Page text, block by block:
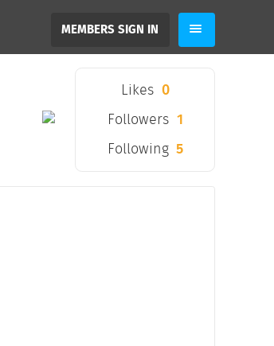
MEMBERS SIGN IN
Likes 0
Followers 1
Following 5